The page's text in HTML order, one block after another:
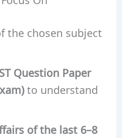
the chosen subject
Question Paper
to understand
of the last 6–8